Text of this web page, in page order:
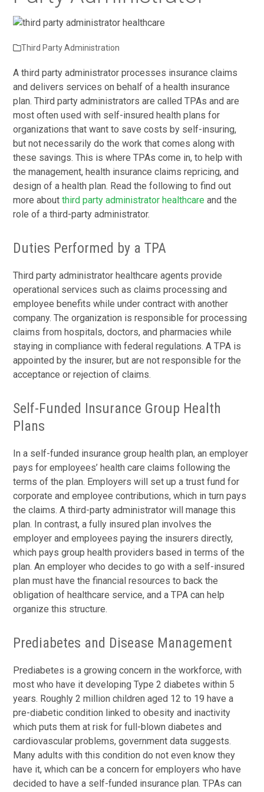
Third Party Administration
A third party administrator processes insurance claims
and delivers services on behalf of a health insurance
plan. Third party administrators are called TPAs and are
most often used with self-insured health plans for
organizations that want to save costs by self-insuring,
but not necessarily do the work that comes along with
these savings. This is where TPAs come in, to help with
the management, health insurance claims repricing, and
design of a health plan. Read the following to find out
more aboutthird party administrator healthcare and the
role of a third-party administrator.
Duties Performed by a TPA
Third party administrator healthcare agents provide
operational services such as claims processing and
employee benefits while under contract with another
company. The organization is responsible for processing
claims from hospitals, doctors, and pharmacies while
staying in compliance with federal regulations. A TPA is
appointed by the insurer, but are not responsible for the
acceptance or rejection of claims.
Self-Funded Insurance Group Health
Plans
In a self-funded insurance group health plan, an employer
pays for employees’ health care claims following the
terms of the plan. Employers will set up a trust fund for
corporate and employee contributions, which in turn pays
the claims. A third-party administrator will manage this
plan. In contrast, a fully insured plan involves the
employer and employees paying the insurers directly,
which pays group health providers based in terms of the
plan. An employer who decides to go with a self-insured
plan must have the financial resources to back the
obligation of healthcare service, and a TPA can help
organize this structure.
Prediabetes and Disease Management
Prediabetes is a growing concern in the workforce, with
most who have it developing Type 2 diabetes within 5
years. Roughly 2 million children aged 12 to 19 have a
pre-diabetic condition linked to obesity and inactivity
which puts them at risk for full-blown diabetes and
cardiovascular problems, government data suggests.
Many adults with this condition do not even know they
have it, which can be a concern for employers who have
decided to have a self-funded insurance plan. TPAs can